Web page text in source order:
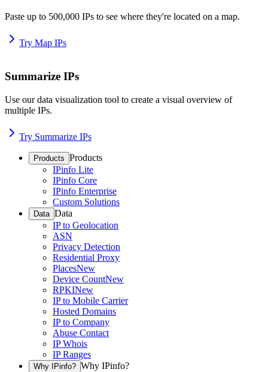
Paste up to 500,000 IPs to see where they're located on a map.
Try Map IPs
Summarize IPs
Use our data visualization tool to create a visual overview of
multiple IPs.
Try Summarize IPs
Products Products
IPinfo Lite
IPinfo Core
IPinfo Enterprise
Custom Solutions
Data Data
IP to Geolocation
ASN
Privacy Detection
Residential Proxy
PlacesNew
Device CountNew
RPKINew
IP to Mobile Carrier
Hosted Domains
IP to Company
Abuse Contact
IP Whois
IP Ranges
Why IPinfo? Why IPinfo?